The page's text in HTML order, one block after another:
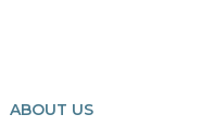
ABOUT US